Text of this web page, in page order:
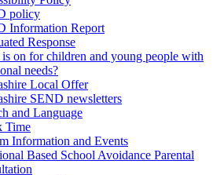
policy
Information Report
Response
on for children and young people with
needs?
Local Offer
SEND newsletters
and Language
Time
Information and Events
Based School Avoidance Parental